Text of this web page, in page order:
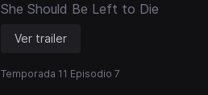
She Should Be Left to Die
Ver trailer
Temporada 11 Episodio 7